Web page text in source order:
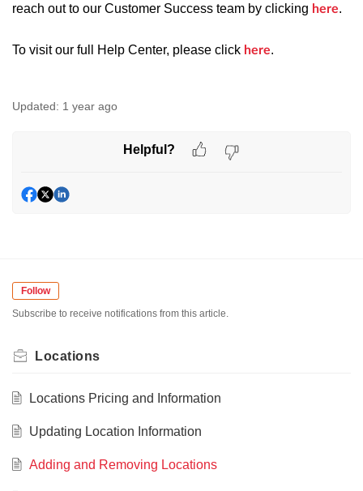
reach out to our Customer Success team by clicking here.
To visit our full Help Center, please click here.
Updated: 1 year ago
Helpful?
Follow
Subscribe to receive notifications from this article.
Locations
Locations Pricing and Information
Updating Location Information
Adding and Removing Locations